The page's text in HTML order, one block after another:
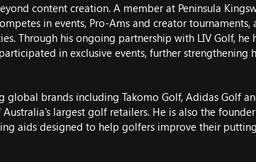
content creation. A member at Peninsula
in events, Pro-Ams and creator
Through his ongoing partnership with LIV Golf, he
in exclusive events, further strengthening
brands including Takomo Golf, Adidas Golf
largest golf retailers. He is also the
aids designed to help golfers improve their